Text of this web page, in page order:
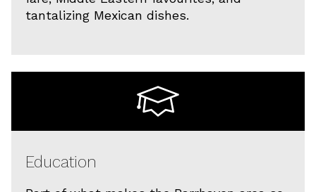
tantalizing Mexican dishes.
Education